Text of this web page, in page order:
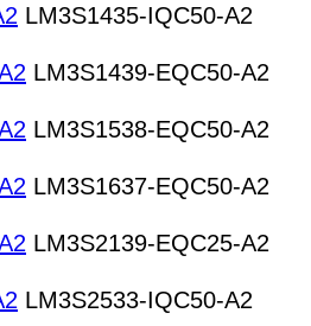
LM3S1435-IQC50-A2
LM3S1439-EQC50-A2
LM3S1538-EQC50-A2
LM3S1637-EQC50-A2
LM3S2139-EQC25-A2
LM3S2533-IQC50-A2